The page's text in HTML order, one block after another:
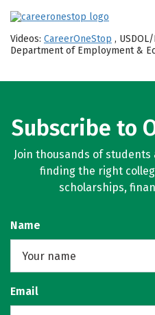
Videos: CareerOneStop ,
Department of Employment &
Subscribe to
Join thousands of
finding the right
scholarships,
Name
Email